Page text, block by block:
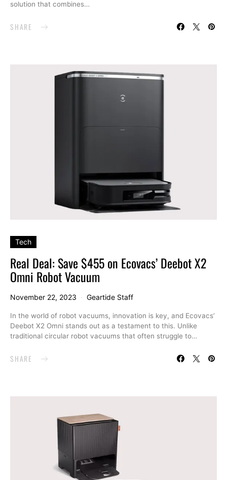
solution that combines…
SHARE
Tech
Real Deal: Save $455 on Ecovacs’ Deebot X2
Omni Robot Vacuum
November 22, 2023 Geartide Staff
In the world of robot vacuums, innovation is key, and Ecovacs’
Deebot X2 Omni stands out as a testament to this. Unlike
traditional circular robot vacuums that often struggle to…
SHARE